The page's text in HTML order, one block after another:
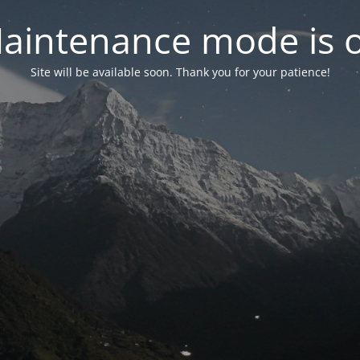
mode is
Site will be available soon. Thank you for your patience!